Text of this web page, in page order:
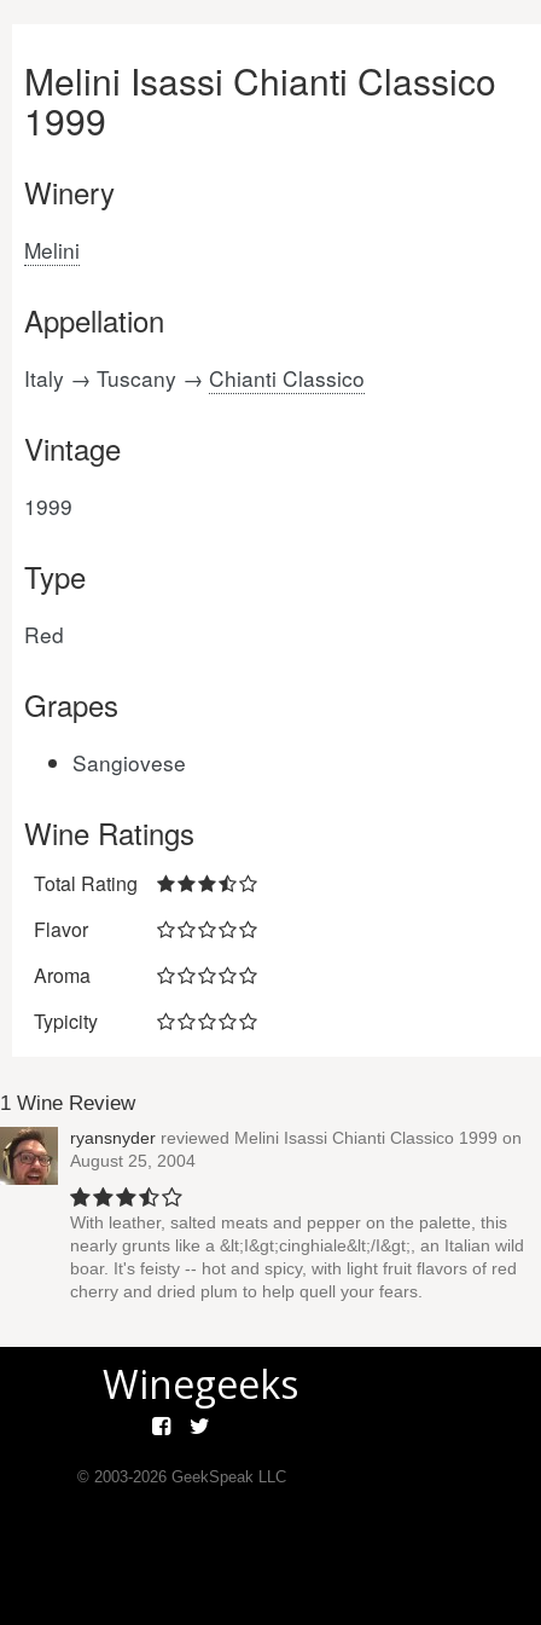
Melini Isassi Chianti Classico
1999
Winery
Melini
Appellation
Italy → Tuscany → Chianti Classico
Vintage
1999
Type
Red
Grapes
Sangiovese
Wine Ratings
Total Rating
Flavor
Aroma
Typicity
1 Wine Review
ryansnyder reviewed Melini Isassi Chianti Classico 1999 on
August 25, 2004
With leather, salted meats and pepper on the palette, this
nearly grunts like a &lt;I&gt;cinghiale&lt;/I&gt;, an Italian wild
boar. It's feisty -- hot and spicy, with light fruit flavors of red
cherry and dried plum to help quell your fears.
Winegeeks
© 2003-2026GeekSpeak LLC